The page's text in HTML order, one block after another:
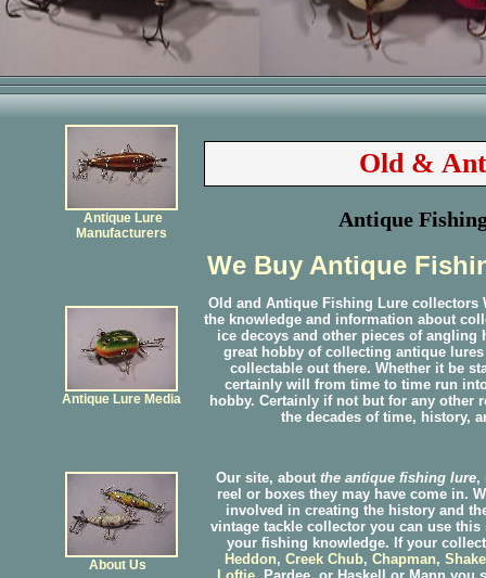
Antique Lure
Manufacturers
Antique Lure Media
About Us
Old &
Antique
We Buy Antique
Old and Antique Fishing Lure collectors
the knowledge and information about
ice decoys and other pieces of
great hobby of collecting antique
collectable out there. Whether it be
certainly will from time to time run
hobby. Certainly if not but for any other
the decades of time, history,
Our site, about the antique fishing lure,
reel or boxes they may have come in.
involved in creating the history and
vintage tackle collector you can use
your fishing knowledge. If your
Heddon, Creek Chub, Chapman,